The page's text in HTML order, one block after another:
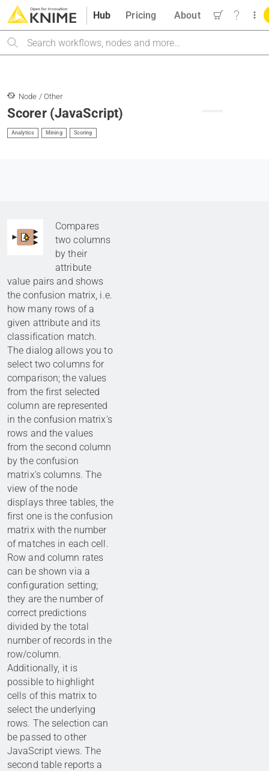
Hub
Search
Pricing About
Node / Other
Scorer (JavaScript)
Analytics Mining Scoring
Compares
two columns
by their
attribute
value pairs and shows
the confusion matrix, i.e.
how many rows of a
given attribute and its
classification match.
The dialog allows you to
select two columns for
comparison; the values
from the first selected
column are represented
in the confusion matrix's
rows and the values
from the second column
by the confusion
matrix's columns. The
view of the node
displays three tables, the
first one is the confusion
matrix with the number
of matches in each cell.
Row and column rates
can be shown via a
configuration setting;
they are the number of
correct predictions
divided by the total
number of records in the
row/column.
Additionally, it is
possible to highlight
cells of this matrix to
select the underlying
rows. The selection can
be passed to other
JavaScript views. The
second table reports a